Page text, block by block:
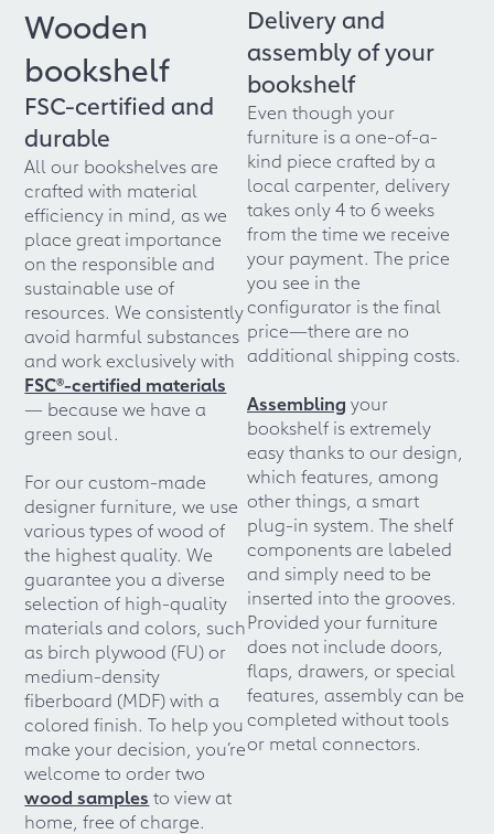
Wooden
bookshelf
FSC-certified and
durable
All our bookshelves are
crafted with material
efficiency in mind, as we
place great importance
on the responsible and
sustainable use of
resources. We consistently
avoid harmful substances
and work exclusively with
FSC®-certified materials
— because we have a
green soul.
For our custom-made
designer furniture, we use
various types of wood of
the highest quality. We
guarantee you a diverse
selection of high-quality
materials and colors, such
as birch plywood (FU) or
medium-density
fiberboard (MDF) with a
colored finish. To help you
make your decision, you’re
welcome to order two
wood samples to view at
home, free of charge.
Delivery and
assembly of your
bookshelf
Even though your
furniture is a one-of-a-
kind piece crafted by a
local carpenter, delivery
takes only 4 to 6 weeks
from the time we receive
your payment. The price
you see in the
configurator is the final
price—there are no
additional shipping costs.
Assembling your
bookshelf is extremely
easy thanks to our design,
which features, among
other things, a smart
plug-in system. The shelf
components are labeled
and simply need to be
inserted into the grooves.
Provided your furniture
does not include doors,
flaps, drawers, or special
features, assembly can be
completed without tools
or metal connectors.